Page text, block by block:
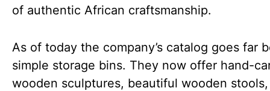
of authentic African craftsmanship.
As of today the company’s catalog goes far
simple storage bins. They now offer hand-
wooden sculptures, beautiful wooden